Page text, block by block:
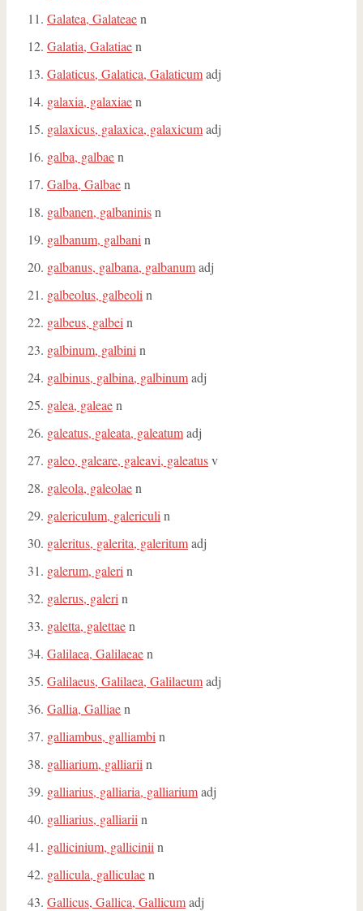
Galatea, Galateaen
Galatia, Galatiaen
Galaticus, Galatica, Galaticumadj
galaxia, galaxiaen
galaxicus, galaxica, galaxicumadj
galba, galbaen
Galba, Galbaen
galbanen, galbaninisn
galbanum, galbani n
galbanus, galbana, galbanumadj
galbeolus, galbeoli n
galbeus, galbei n
galbinum, galbini n
galbinus, galbina, galbinumadj
galea, galeaen
galeatus, galeata, galeatumadj
galeo, galeare, galeavi, galeatusv
galeola, galeolaen
galericulum, galericuli n
galeritus, galerita, galeritumadj
galerum, galeri n
galerus, galeri n
galetta, galettaen
Galilaea, Galilaeaen
Galilaeus, Galilaea, Galilaeumadj
Gallia, Galliaen
galliambus, galliambi n
galliarium, galliarii n
galliarius, galliaria, galliariumadj
galliarius, galliarii n
gallicinium, gallicinii n
gallicula, galliculaen
Gallicus, Gallica, Gallicumadj